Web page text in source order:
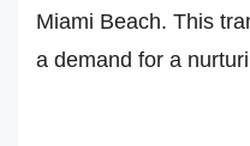
Miami Beach. This
a demand for a